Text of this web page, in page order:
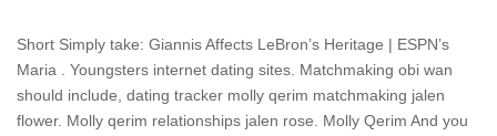
Short Simply take: Giannis Affects LeBron’s Heritage | ESPN’s
Maria . Youngsters internet dating sites. Matchmaking obi wan
should include, dating tracker molly qerim matchmaking jalen
flower. Molly qerim relationships jalen rose. Molly Qerim And you